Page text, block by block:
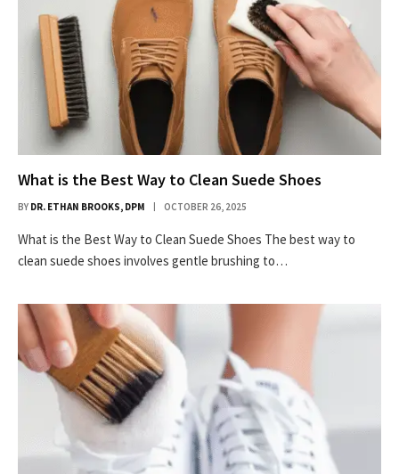
What is the Best Way to Clean Suede Shoes
BY DR. ETHAN BROOKS, DPM OCTOBER 26, 2025
What is the Best Way to Clean Suede Shoes The best way to
clean suede shoes involves gentle brushing to…